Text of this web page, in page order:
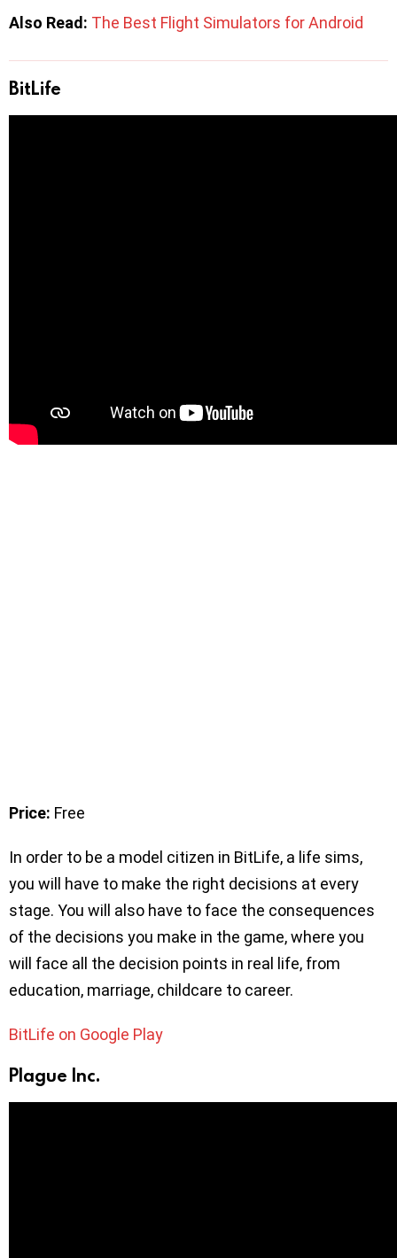
Also Read: The Best Flight Simulators for Android
BitLife
Price: Free
In order to be a model citizen in BitLife, a life sims,
you will have to make the right decisions at every
stage. You will also have to face the consequences
of the decisions you make in the game, where you
will face all the decision points in real life, from
education, marriage, childcare to career.
BitLife on Google Play
Plague Inc.